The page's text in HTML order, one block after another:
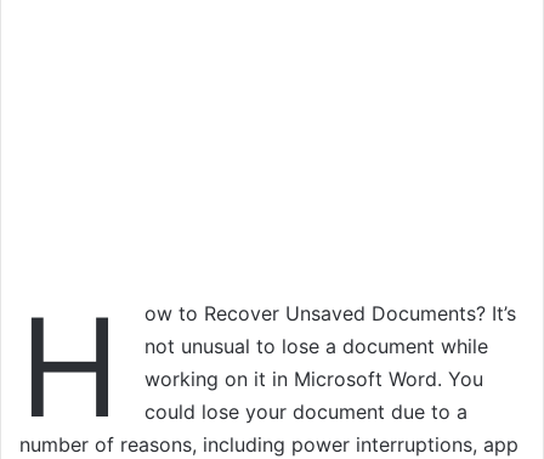
H
ow to Recover Unsaved Documents? It’s
not unusual to lose a document while
working on it in Microsoft Word. You
could lose your document due to a
number of reasons, including power interruptions, app